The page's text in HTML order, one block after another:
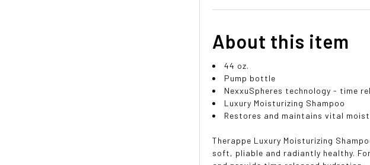
About this item
44 oz.
Pump bottle
NexxuSpheres technology - time
Luxury Moisturizing Shampoo
Restores and maintains vital
Therappe Luxury Moisturizing
soft, pliable and radiantly healthy.